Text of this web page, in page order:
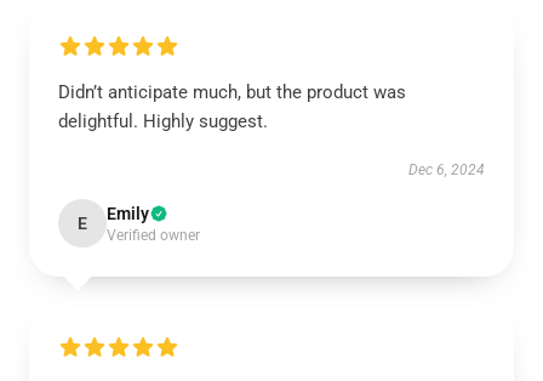
Didn’t anticipate much, but the product was
delightful. Highly suggest.
Dec 6, 2024
E Emily
Verified owner